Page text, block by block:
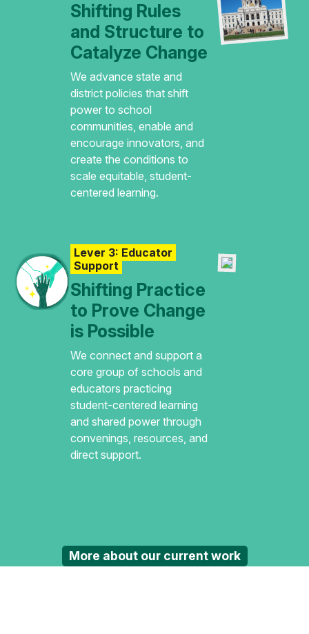
Shifting Rules
and Structure to
Catalyze Change
We advance state and
district policies that shift
power to school
communities, enable and
encourage innovators, and
create the conditions to
scale equitable, student-
centered learning.
Lever 3: Educator
Support
Shifting Practice
to Prove Change
is Possible
We connect and support a
core group of schools and
educators practicing
student-centered learning
and shared power through
convenings, resources, and
direct support.
More about our current work